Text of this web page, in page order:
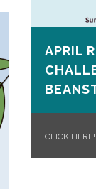
APRIL
CLICK HERE!